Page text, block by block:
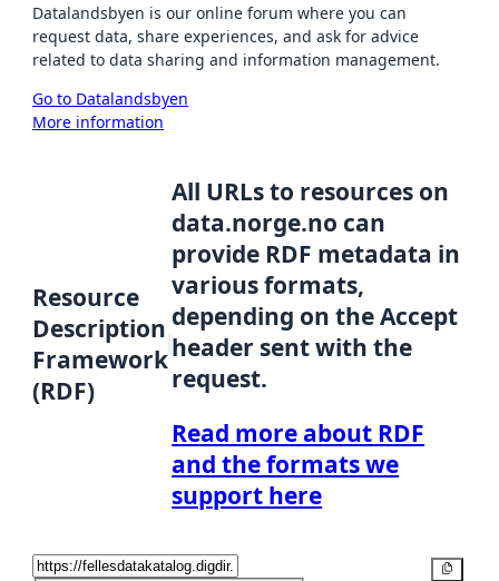
Datalandsbyen is our online forum where you can
request data, share experiences, and ask for advice
related to data sharing and information management.
Go to Datalandsbyen
More information
Resource
Description
Framework
(RDF)
All URLs to resources on
data.norge.no can
provide RDF metadata in
various formats,
depending on the Accept
header sent with the
request.
Read more about RDF
and the formats we
support here